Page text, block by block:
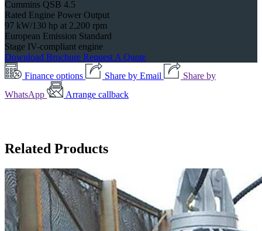
Cummins QSB 4.5
Rated Engine Power Output
97 kW/130 hp at 2,200 rpm
European Emission Standard
Stage IV-compliant engine
Download Brochure Request A Quote
Finance options
Share by Email
Share by
WhatsApp
Arrange callback
Related Products